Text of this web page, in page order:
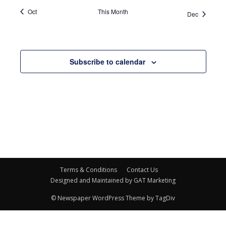
Oct This Month Dec
Subscribe to calendar
Terms & Conditions
Contact Us
Designed and Maintained by GAT Marketing
© Newspaper WordPress Theme by TagDiv